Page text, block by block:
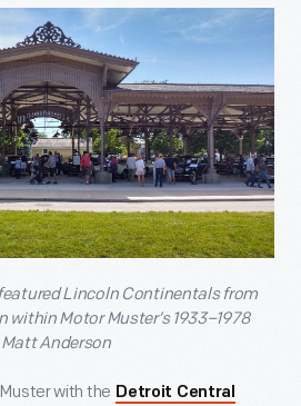
Lincoln Continentals from
Motor Muster’s 1933–1978
Anderson
with the Detroit Central